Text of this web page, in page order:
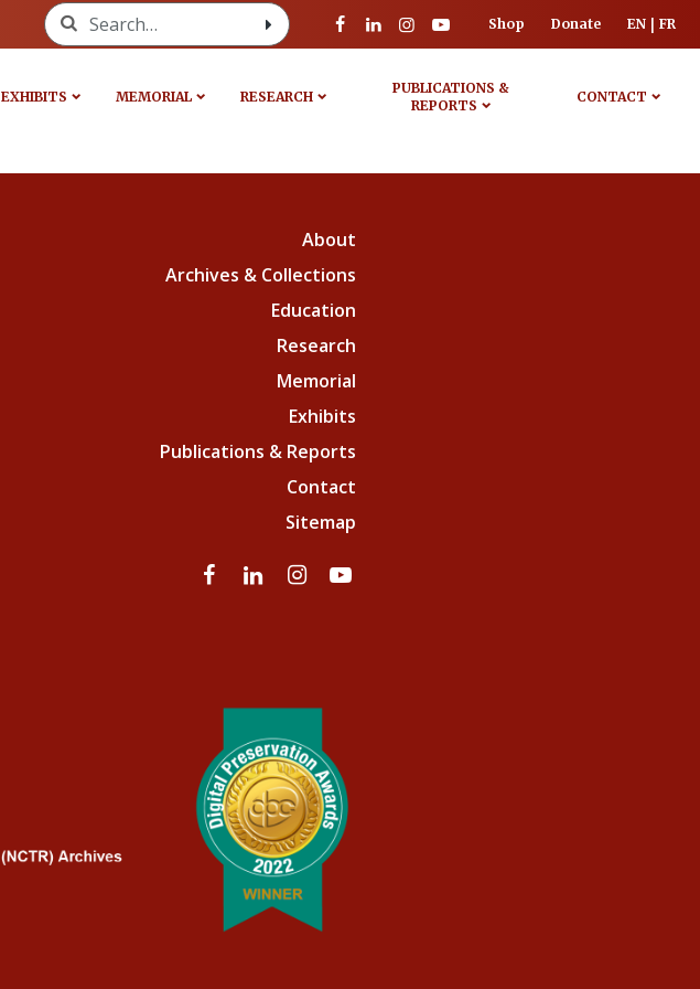
Search for: Shop Donate EN FR
EXHIBITS MEMORIAL RESEARCH
PUBLICATIONS &
REPORTS
CONTACT
About
Archives & Collections
Education
Research
Memorial
Exhibits
Publications & Reports
Contact
Sitemap